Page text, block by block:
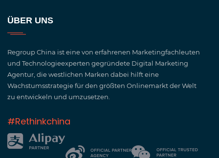
ÜBER UNS
Regroup China ist eine von erfahrenen Marketingfachleuten
und Technologieexperten gegründete Digital Marketing
Agentur, die westlichen Marken dabei hilft eine
Wachstumsstrategie für den größten Onlinemarkt der Welt
zu entwickeln und umzusetzen.
#Rethinkchina